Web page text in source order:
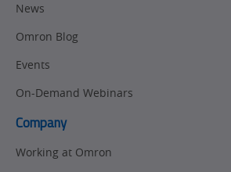
News
Omron Blog
Events
On-Demand Webinars
Company
Working at Omron